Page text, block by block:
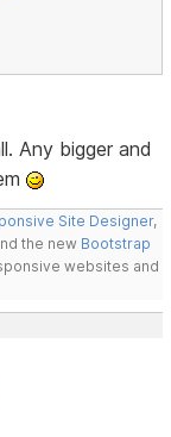
Any bigger and
Site Designer,
the new Bootstrap
websites and